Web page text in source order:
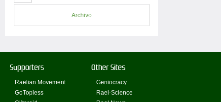
Archivo
Supporters
Raelian Movement
GoTopless
Other Sites
Geniocracy
Rael-Science